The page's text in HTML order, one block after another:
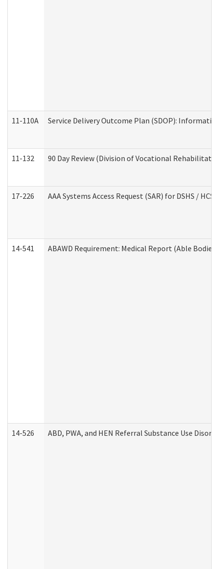
11-110A Service Delivery Outcome Plan (SDOP):
11-132 90 Day Review (Division of Vocational
17-226 AAA Systems Access Request (SAR) for DSHS / HCS
14-541 ABAWD Requirement: Medical Report (Able
14-526 ABD, PWA, and HEN Referral Substance Use